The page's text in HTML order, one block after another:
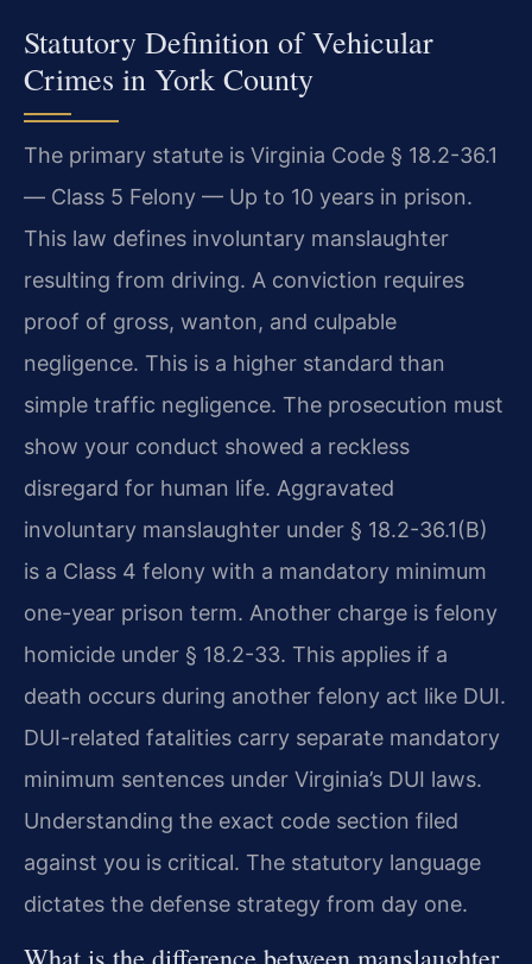
Statutory Definition of Vehicular
Crimes in York County
The primary statute is Virginia Code § 18.2-36.1
— Class 5 Felony — Up to 10 years in prison.
This law defines involuntary manslaughter
resulting from driving. A conviction requires
proof of gross, wanton, and culpable
negligence. This is a higher standard than
simple traffic negligence. The prosecution must
show your conduct showed a reckless
disregard for human life. Aggravated
involuntary manslaughter under § 18.2-36.1(B)
is a Class 4 felony with a mandatory minimum
one-year prison term. Another charge is felony
homicide under § 18.2-33. This applies if a
death occurs during another felony act like DUI.
DUI-related fatalities carry separate mandatory
minimum sentences under Virginia’s DUI laws.
Understanding the exact code section filed
against you is critical. The statutory language
dictates the defense strategy from day one.
What is the difference between manslaughter